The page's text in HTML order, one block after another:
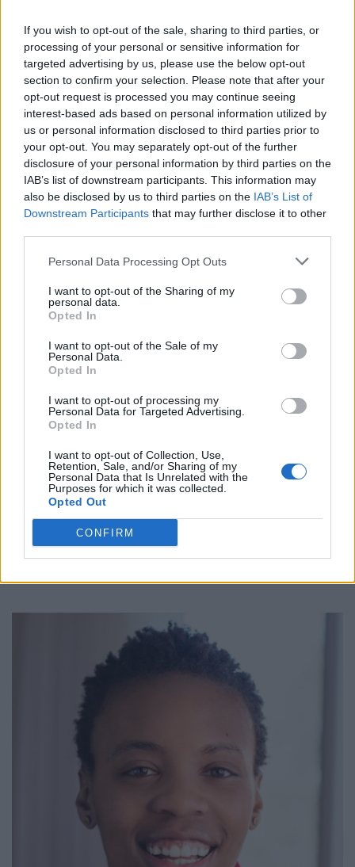
If you wish to opt-out of the sale, sharing to third parties, or
processing of your personal or sensitive information for
targeted advertising by us, please use the below opt-out
section to confirm your selection. Please note that after your
opt-out request is processed you may continue seeing
interest-based ads based on personal information utilized by
us or personal information disclosed to third parties prior to
your opt-out. You may separately opt-out of the further
disclosure of your personal information by third parties on the
IAB’s list of downstream participants. This information may
also be disclosed by us to third parties on the IAB’s List of
Downstream Participants that may further disclose it to other
Personal Data Processing Opt Outs
I want to opt-out of the Sharing of my
personal data.
Opted In
I want to opt-out of the Sale of my
Personal Data.
Opted In
I want to opt-out of processing my
Personal Data for Targeted Advertising.
Opted In
I want to opt-out of Collection, Use,
Retention, Sale, and/or Sharing of my
Personal Data that Is Unrelated with the
Purposes for which it was collected.
Opted Out
CONFIRM
Alison Duke
Toronto,Ontario
0 reviews
www.oyamediagroup.com
Category Directors
Telephone000.000.0000
Allison Edwards-Crewe
Toronto,Ontario
0 reviews
www.allisonecrewe.ca
Category Actors
Telephone416-530-0550